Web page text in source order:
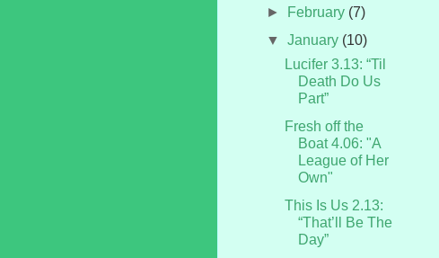
►
February (7)
▼January (10)
Lucifer 3.13: “Til
Death Do Us
Part”
Fresh off the
Boat 4.06: "A
League of Her
Own"
This Is Us 2.13:
“That’ll Be The
Day”